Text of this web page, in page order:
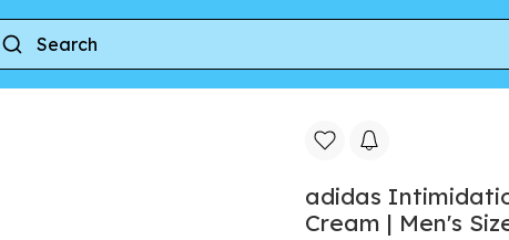
White Earth Strata' | Cream | Men's Size 11
adidas
Cream | Men's